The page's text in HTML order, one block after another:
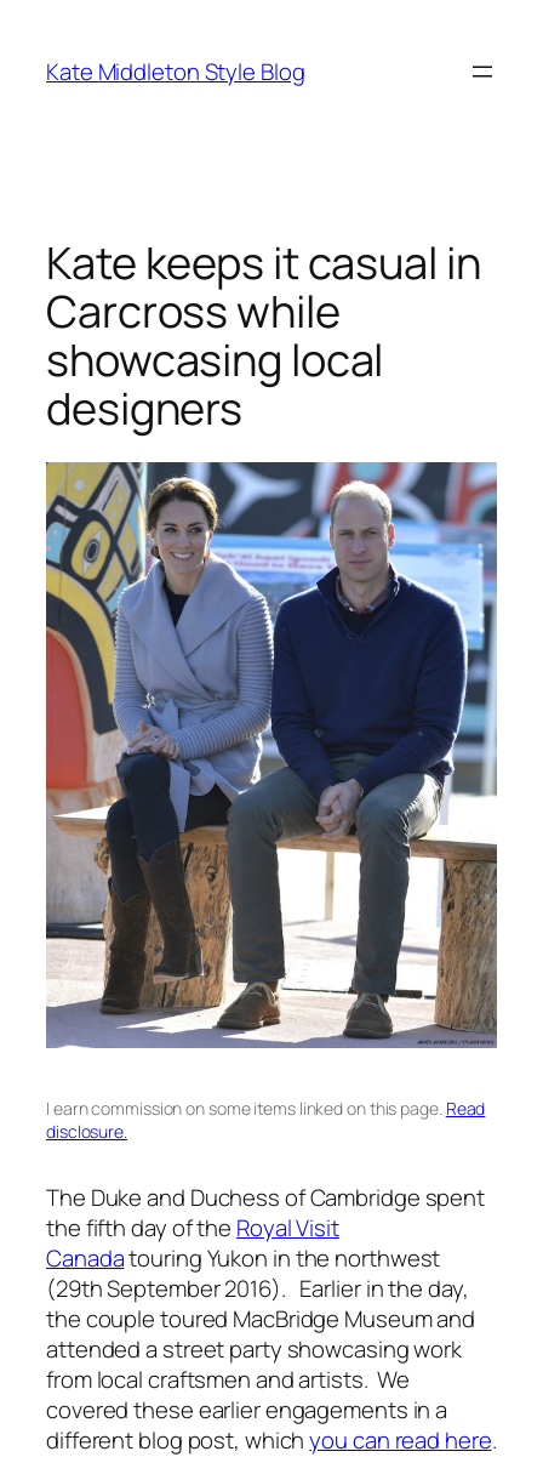
content
Kate Middleton Style Blog
Kate keeps it casual in
Carcross while
showcasing local
designers
I earn commission on some items linked on this page. Read
disclosure.
The Duke and Duchess of Cambridge spent
the fifth day of the Royal Visit
Canadatouring Yukon in the northwest
(29th September 2016). Earlier in the day,
the couple toured MacBridge Museum and
attended a street party showcasing work
from local craftsmen and artists. We
covered these earlier engagements in a
different blog post, whichyou can read here.